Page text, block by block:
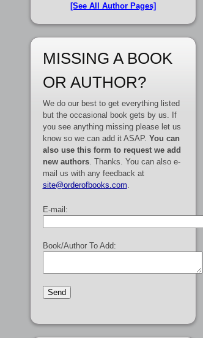
[See All Author Pages]
MISSING A BOOK
OR AUTHOR?
We do our best to get everything listed
but the occasional book gets by us. If
you see anything missing please let us
know so we can add it ASAP. You can
also use this form to request we add
new authors. Thanks. You can also e-
mail us with any feedback at
site@orderofbooks.com
E-mail:
Book/Author To Add: